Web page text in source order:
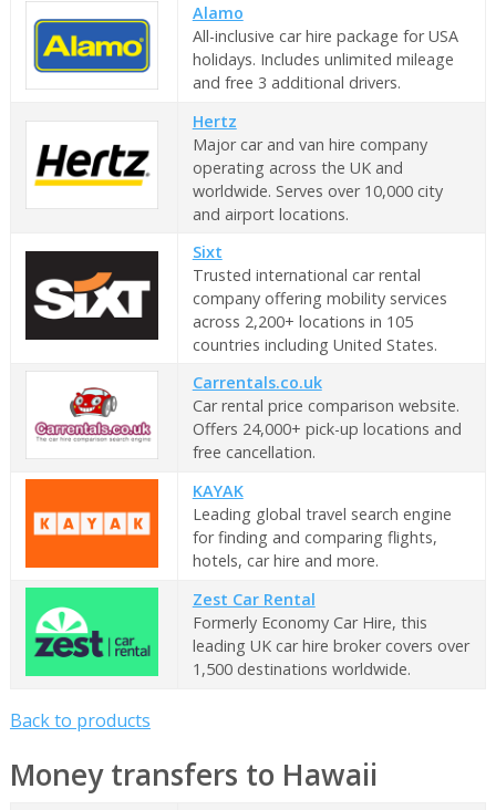
Alamo
All-inclusive car hire package for USA
holidays. Includes unlimited mileage
and free 3 additional drivers.
Hertz
Major car and van hire company
operating across the UK and
worldwide. Serves over 10,000 city
and airport locations.
Sixt
Trusted international car rental
company offering mobility services
across 2,200+ locations in 105
countries including United States.
Carrentals.co.uk
Car rental price comparison website.
Offers 24,000+ pick-up locations and
free cancellation.
KAYAK
Leading global travel search engine
for finding and comparing flights,
hotels, car hire and more.
Zest Car Rental
Formerly Economy Car Hire, this
leading UK car hire broker covers over
1,500 destinations worldwide.
Back to products
Money transfers to Hawaii